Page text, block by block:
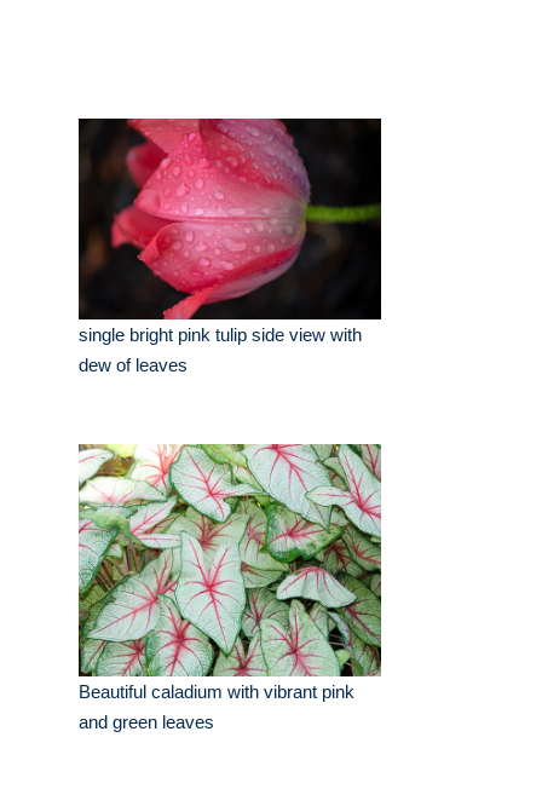
single bright pink tulip side view with
dew of leaves
Beautiful caladium with vibrant pink
and green leaves